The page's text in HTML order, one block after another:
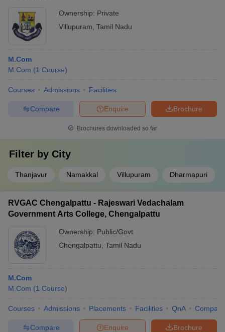
Ownership: Private
Villupuram Tamil Nadu
M.Com
M.Com (1 Course)
Courses Admissions Facilities
Brochure
Enquire
Compare
Brochures downloaded so far
Filter by City
Thanjavur Namakkal Villupuram Dharmapuri
RVGAC Chengalpattu - Rajeswari Vedachalam
Government Arts College, Chengalpattu
Ownership: Public/Govt
Chengalpattu Tamil Nadu
M.Com
M.Com (1 Course)
Courses Admissions Placements Facilities QnA Compare
Brochure
Enquire
Compare